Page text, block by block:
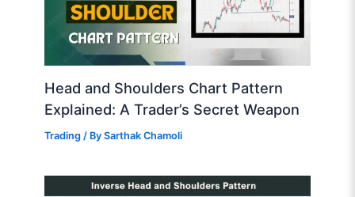
Head and Shoulders Chart Pattern
Explained: A Trader’s Secret Weapon
Trading / BySarthak Chamoli